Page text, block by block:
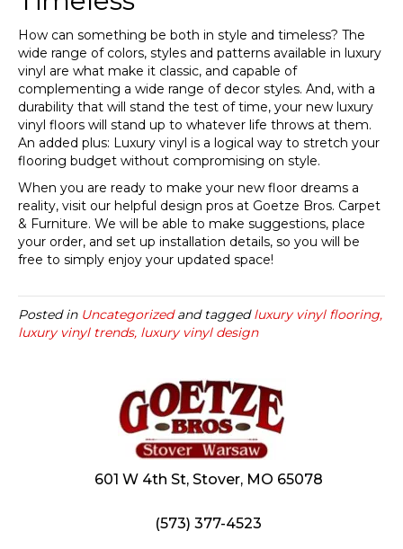
How can something be both in style and timeless? The
wide range of colors, styles and patterns available in luxury
vinyl are what make it classic, and capable of
complementing a wide range of decor styles. And, with a
durability that will stand the test of time, your new luxury
vinyl floors will stand up to whatever life throws at them.
An added plus: Luxury vinyl is a logical way to stretch your
flooring budget without compromising on style.
When you are ready to make your new floor dreams a
reality, visit our helpful design pros at Goetze Bros. Carpet
& Furniture. We will be able to make suggestions, place
your order, and set up installation details, so you will be
free to simply enjoy your updated space!
Posted in Uncategorizedand taggedluxury vinyl flooring,
luxury vinyl trends, luxury vinyl design
601 W 4th St, Stover, MO 65078
(573) 377-4523